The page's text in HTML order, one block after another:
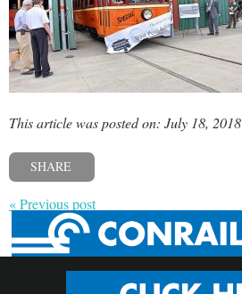
This article was posted on: July 18, 2018
SHARE
« Previous post